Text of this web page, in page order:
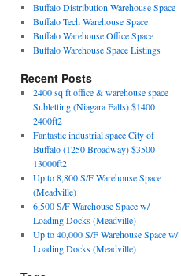
Buffalo Distribution Warehouse Space
Buffalo Tech Warehouse Space
Buffalo Warehouse Office Space
Buffalo Warehouse Space Listings
Recent Posts
2400 sq ft office & warehouse space
Subletting (Niagara Falls) $1400
2400ft2
Fantastic industrial space City of
Buffalo (1250 Broadway) $3500
13000ft2
Up to 8,800 S/F Warehouse Space
(Meadville)
6,500 S/F Warehouse Space w/
Loading Docks (Meadville)
Up to 40,000 S/F Warehouse Space w/
Loading Docks (Meadville)